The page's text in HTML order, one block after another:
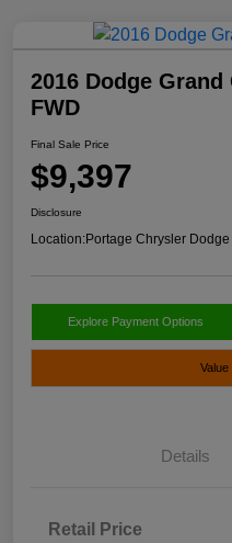
2016 Dodge Grand
FWD
Final Sale Price
$9,397
Disclosure
Location:Portage Chrysler
Explore Payment Options
Value
Details
Retail Price